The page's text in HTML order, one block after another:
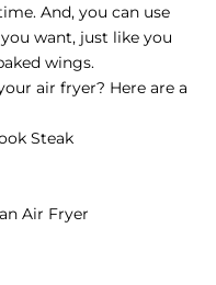
And, you can use
want, just like you
wings.
air fryer? Here are a
Steak
Air Fryer